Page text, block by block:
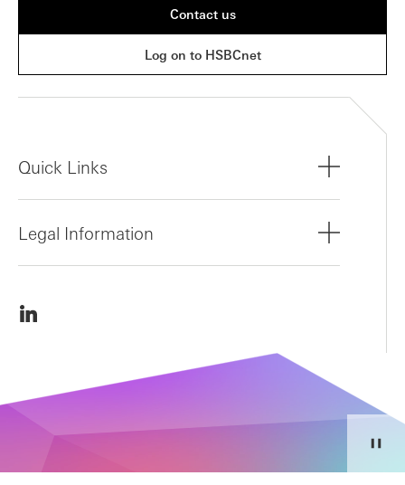
Contact us
Log on to HSBCnet
Quick Links
Legal Information